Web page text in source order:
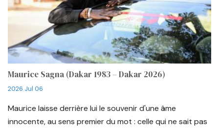
Maurice Sagna (Dakar 1983 – Dakar 2026)
2026 Jul 06
Maurice laisse derrière lui le souvenir d'une âme
innocente, au sens premier du mot : celle qui ne sait pas